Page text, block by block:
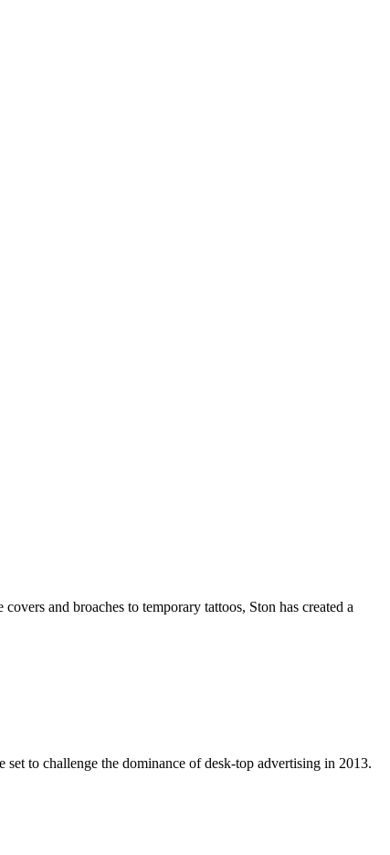
and broaches to temporary tattoos, Ston has created a
to challenge the dominance of desk-top advertising in 2013.